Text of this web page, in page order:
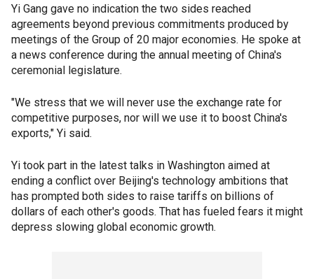
Yi Gang gave no indication the two sides reached
agreements beyond previous commitments produced by
meetings of the Group of 20 major economies. He spoke at
a news conference during the annual meeting of China's
ceremonial legislature.
"We stress that we will never use the exchange rate for
competitive purposes, nor will we use it to boost China's
exports," Yi said.
Yi took part in the latest talks in Washington aimed at
ending a conflict over Beijing's technology ambitions that
has prompted both sides to raise tariffs on billions of
dollars of each other's goods. That has fueled fears it might
depress slowing global economic growth.